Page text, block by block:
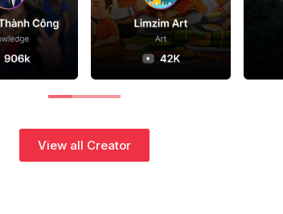
View all Creator